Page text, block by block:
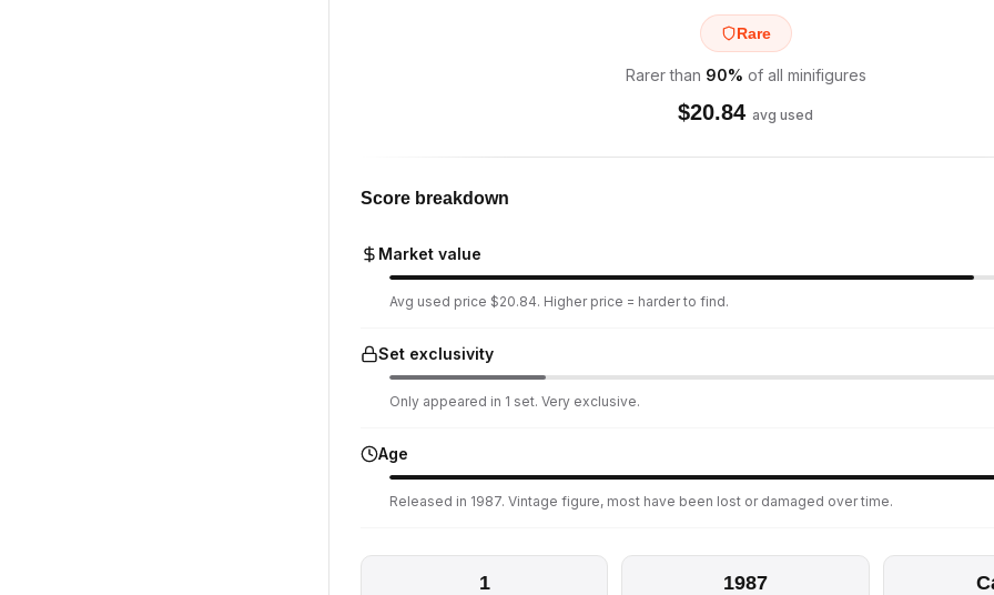
Rare
Rarer than 90% of all minifigures
$20.84 avg used
Score breakdown
Market value
Avg used price $20.84. Higher price = harder to find.
Set exclusivity
Only appeared in 1 set. Very exclusive.
Age
Released in 1987. Vintage figure, most have been lost or damaged over time.
1 1987